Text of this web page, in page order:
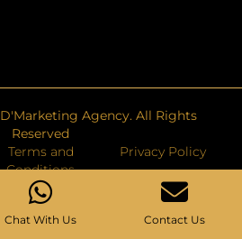
D'Marketing Agency. All Rights
Reserved
Terms and
Conditions
Privacy Policy
Chat With Us Contact Us